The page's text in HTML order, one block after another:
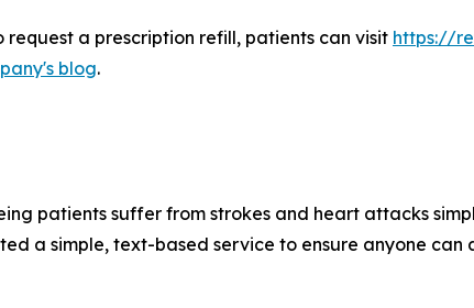
a prescription refill, patients can visit https://
blog.
patients suffer from strokes and heart attacks
a simple, text-based service to ensure anyone can